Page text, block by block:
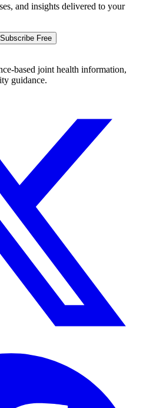
and insights delivered to your
Subscribe Free
based joint health information,
guidance.